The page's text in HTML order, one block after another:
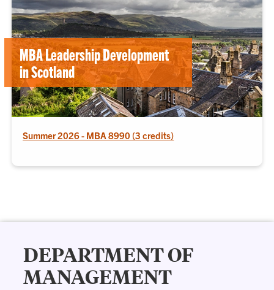
MBA Leadership Development
in Scotland
Summer 2026 - MBA 8990 (3 credits)
DEPARTMENT OF
MANAGEMENT